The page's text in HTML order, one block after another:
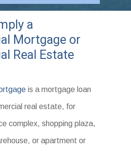
a
Mortgage or
Real Estate
is a mortgage loan
real estate, for
complex, shopping plaza,
or apartment or